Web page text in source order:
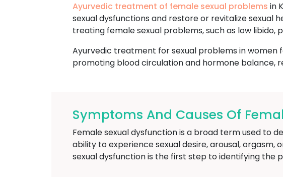
Ayurvedic treatment of female sexual problems in
sexual dysfunctions and restore or revitalize sexual
treating female sexual problems, such as low libido,
Ayurvedic treatment for sexual problems in women
promoting blood circulation and hormone balance,
Symptoms And Causes Of
Female sexual dysfunction is a broad term used to
ability to experience sexual desire, arousal,
sexual dysfunction is the first step to identifying